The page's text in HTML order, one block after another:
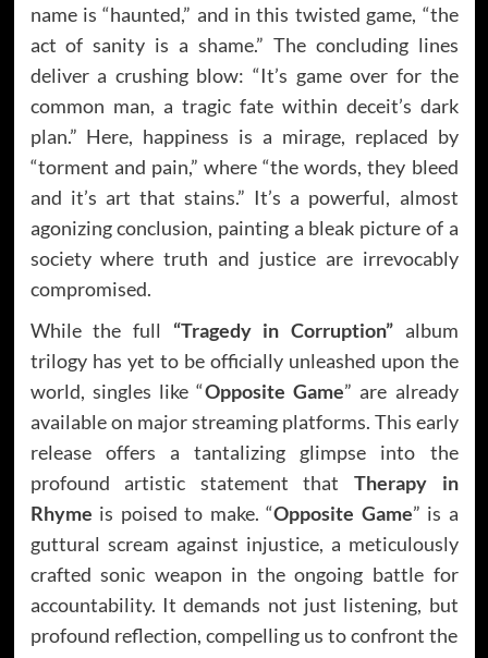
name is “haunted,” and in this twisted game, “the
act of sanity is a shame.” The concluding lines
deliver a crushing blow: “It’s game over for the
common man, a tragic fate within deceit’s dark
plan.” Here, happiness is a mirage, replaced by
“torment and pain,” where “the words, they bleed
and it’s art that stains.” It’s a powerful, almost
agonizing conclusion, painting a bleak picture of a
society where truth and justice are irrevocably
compromised.
While the full “Tragedy in Corruption”album
trilogy has yet to be officially unleashed upon the
world, singles like “Opposite Game” are already
available on major streaming platforms. This early
release offers a tantalizing glimpse into the
profound artistic statement that Therapy in
Rhyme is poised to make. “Opposite Game” is a
guttural scream against injustice, a meticulously
crafted sonic weapon in the ongoing battle for
accountability. It demands not just listening, but
profound reflection, compelling us to confront the